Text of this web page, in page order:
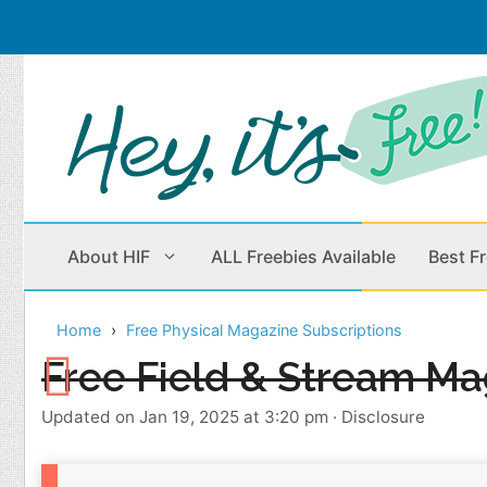
Skip
to
content
About HIF ALL Freebies Available Best
Beauty Products
Children Home & Office
Home Free Physical Magazine Subscriptions
Free Field & Stream
Updated on Jan 19, 2025 at 3:20 pm · Disclosure